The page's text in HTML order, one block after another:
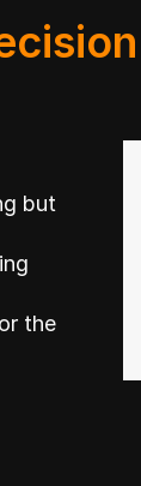
but
the